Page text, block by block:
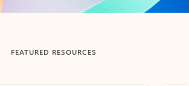
FEATURED RESOURCES